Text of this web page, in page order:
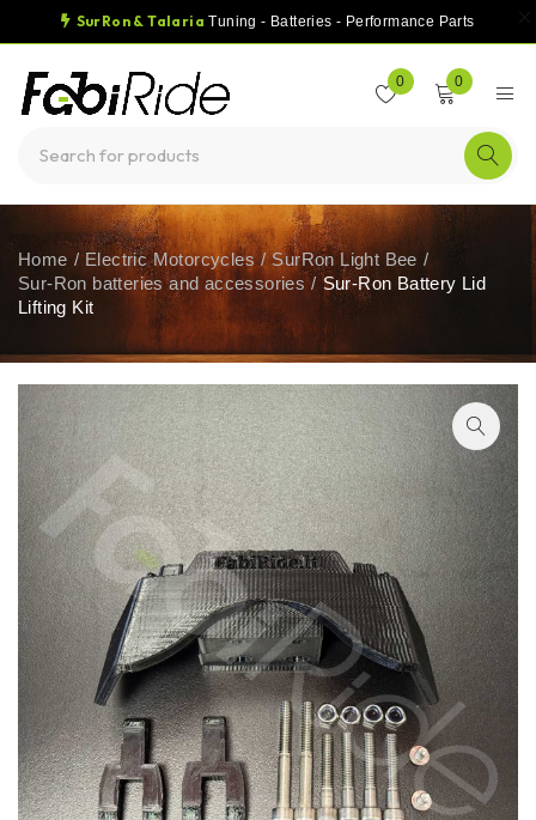
SurRon & Talaria Tuning - Batteries - Performance Parts
0 0
Home / Electric Motorcycles / SurRon Light Bee /
Sur-Ron batteries and accessories / Sur-Ron Battery Lid
Lifting Kit